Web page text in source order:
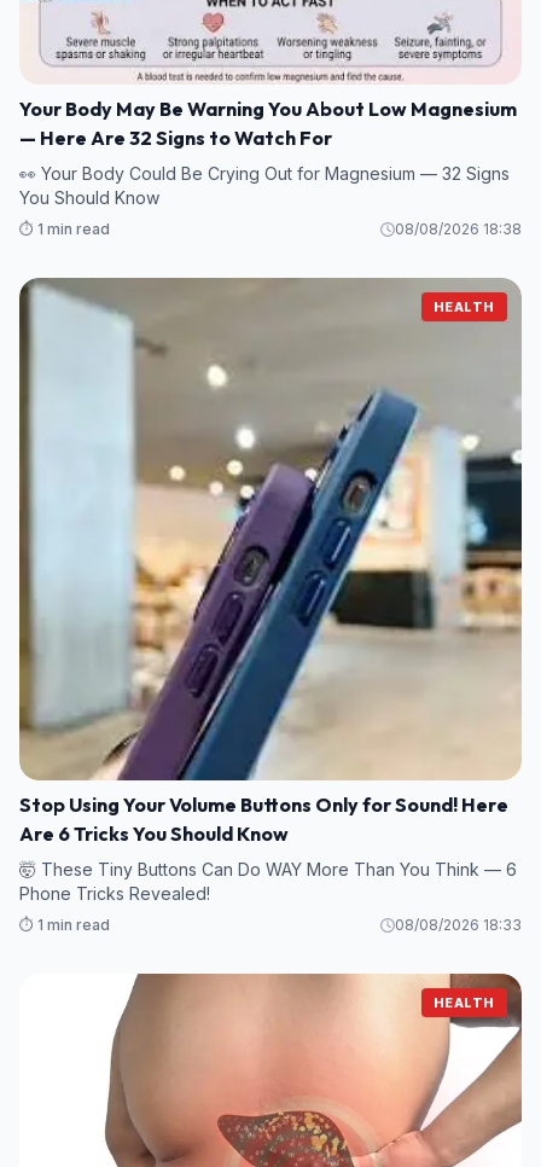
Your Body May Be Warning You About Low Magnesium
— Here Are 32 Signs to Watch For
👀 Your Body Could Be Crying Out for Magnesium — 32 Signs
You Should Know
⏱️ 1 min read 08/08/2026 18:38
HEALTH
Stop Using Your Volume Buttons Only for Sound! Here
Are 6 Tricks You Should Know
🤯 These Tiny Buttons Can Do WAY More Than You Think — 6
Phone Tricks Revealed!
⏱️ 1 min read 08/08/2026 18:33
HEALTH